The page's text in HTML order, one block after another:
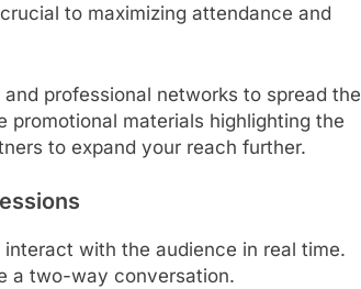
to maximizing attendance and
professional networks to spread the
promotional materials highlighting the
to expand your reach further.
with the audience in real time.
a two-way conversation.